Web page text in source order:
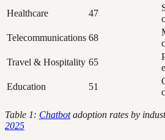
Healthcare
47
Telecommunications 68
Travel & Hospitality 65
Education
51
Table 1: Chatbotadoption rates by
2025